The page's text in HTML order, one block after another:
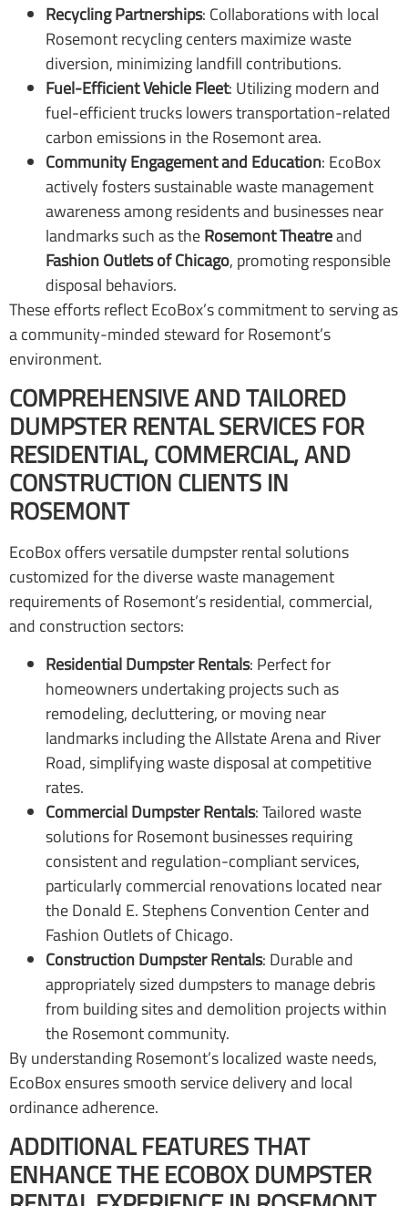
Recycling Partnerships: Collaborations with local
Rosemont recycling centers maximize waste
diversion, minimizing landfill contributions.
Fuel-Efficient Vehicle Fleet: Utilizing modern and
fuel-efficient trucks lowers transportation-related
carbon emissions in the Rosemont area.
Community Engagement and Education: EcoBox
actively fosters sustainable waste management
awareness among residents and businesses near
landmarks such as theRosemont Theatreand
Fashion Outlets of Chicago, promoting responsible
disposal behaviors.
These efforts reflect EcoBox’s commitment to serving as
a community-minded steward for Rosemont’s
environment.
COMPREHENSIVE AND TAILORED
DUMPSTER RENTAL SERVICES FOR
RESIDENTIAL, COMMERCIAL, AND
CONSTRUCTION CLIENTS IN
ROSEMONT
EcoBox offers versatile dumpster rental solutions
customized for the diverse waste management
requirements of Rosemont’s residential, commercial,
and construction sectors:
Residential Dumpster Rentals: Perfect for
homeowners undertaking projects such as
remodeling, decluttering, or moving near
landmarks including the Allstate Arena and River
Road, simplifying waste disposal at competitive
rates.
Commercial Dumpster Rentals: Tailored waste
solutions for Rosemont businesses requiring
consistent and regulation-compliant services,
particularly commercial renovations located near
the Donald E. Stephens Convention Center and
Fashion Outlets of Chicago.
Construction Dumpster Rentals: Durable and
appropriately sized dumpsters to manage debris
from building sites and demolition projects within
the Rosemont community.
By understanding Rosemont’s localized waste needs,
EcoBox ensures smooth service delivery and local
ordinance adherence.
ADDITIONAL FEATURES THAT
ENHANCE THE ECOBOX DUMPSTER